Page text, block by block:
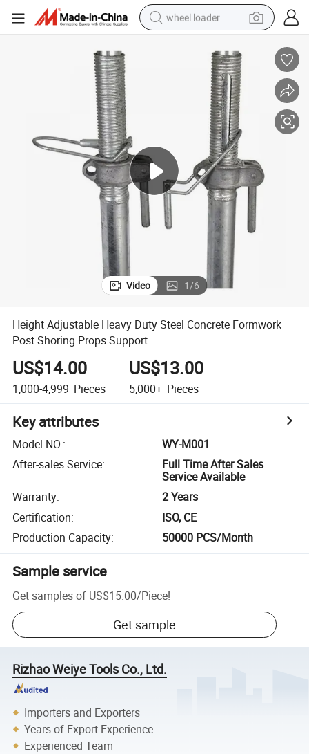
wheel loader
running shoe
motorcycle
electric bike
farm tractor
Video 1/6
Height Adjustable Heavy Duty Steel Concrete Formwork
Post Shoring Props Support
US$14.00
1,000-4,999 Pieces
US$13.00
5,000+ Pieces
Key attributes
Model NO.:
WY-M001
After-sales Service:
Full Time After Sales
Service Available
Warranty:
2 Years
Certification:
ISO, CE
Production Capacity: 50000 PCS/Month
Sample service
Get samples of US$15.00/Piece!
Get sample
Rizhao Weiye Tools Co., Ltd.
Importers and Exporters
Years of Export Experience
Experienced Team